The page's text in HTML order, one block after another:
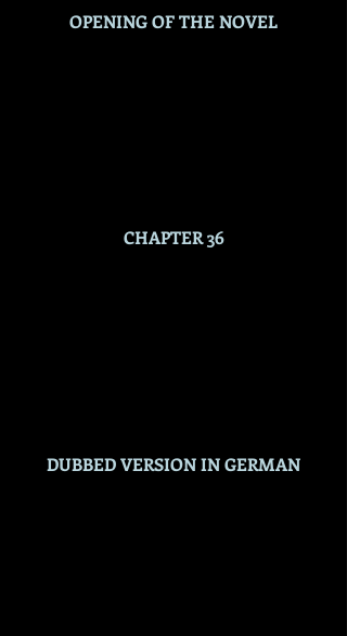
OPENING OF THE NOVEL
CHAPTER 36
DUBBED VERSION IN GERMAN